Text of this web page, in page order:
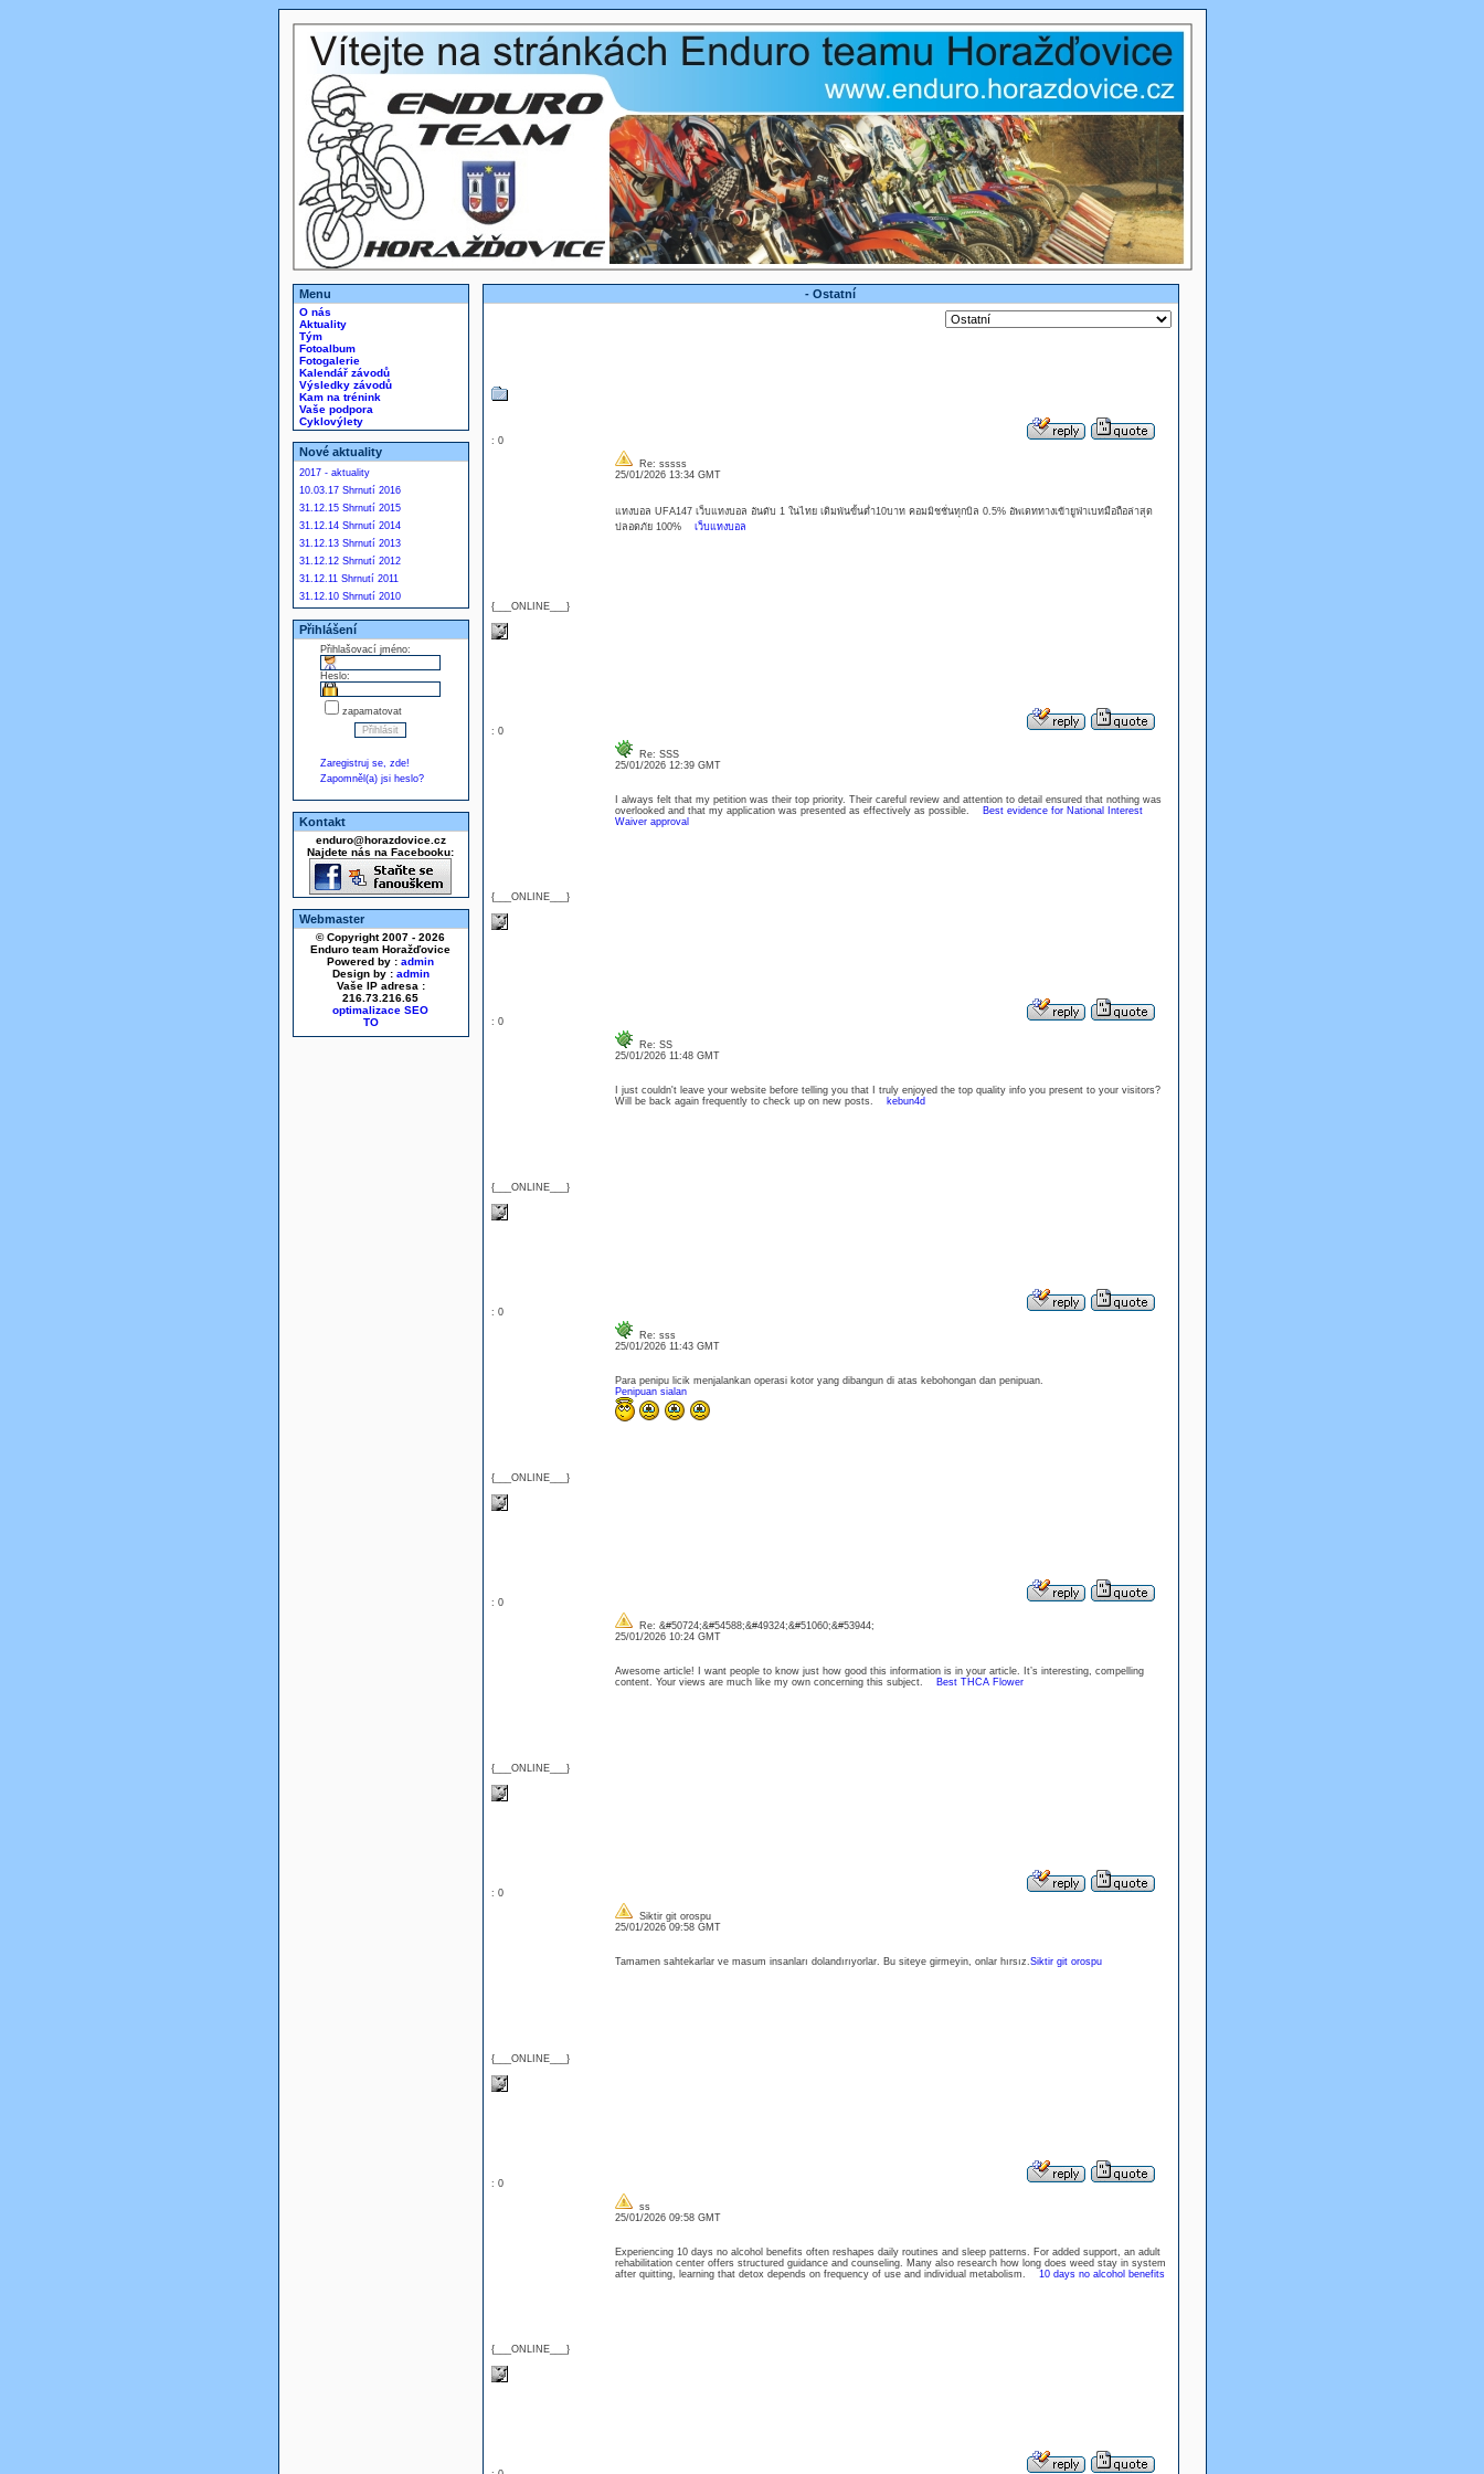
Menu
O nás
Aktuality
Tým
Fotoalbum
Fotogalerie
Kalendář závodů
Výsledky závodů
Kam na trénink
Vaše podpora
Cyklovýlety
Nové aktuality
2017 - aktuality
10.03.17 Shrnutí 2016
31.12.15 Shrnutí 2015
31.12.14 Shrnutí 2014
31.12.13 Shrnutí 2013
31.12.12 Shrnutí 2012
31.12.11 Shrnutí 2011
31.12.10 Shrnutí 2010
Přihlášení
Přihlašovací jméno:
Heslo:
zapamatovat
Zaregistruj se, zde!
Zapomněl(a) jsi heslo?
Kontakt
enduro@horazdovice.cz
Najdete nás na Facebooku:
Webmaster
© Copyright 2007 - 2026
Enduro team Horažďovice
Powered by : admin
Design by : admin
Vaše IP adresa :
216.73.216.65
optimalizace SEO
- Ostatní
: 0
{___ONLINE___}
Re: sssss
25/01/2026 13:34 GMT
แทงบอล UFA147 เว็บแทงบอล อันดับ 1 ในไทย เดิมพันขั้นต่ำ10บาท คอมมิชชั่นทุกบิล 0.5% อัพเดททางเข้ายูฟ่าเบทมือถือล่าสุด
ปลอดภัย 100% เว็บแทงบอล
: 0
{___ONLINE___}
Re: SSS
25/01/2026 12:39 GMT
I always felt that my petition was their top priority. Their careful review and attention to detail ensured that nothing was
overlooked and that my application was presented as effectively as possible.
Best evidence for National Interest
Waiver approval
: 0
{___ONLINE___}
Re: SS
25/01/2026 11:48 GMT
I just couldn't leave your website before telling you that I truly enjoyed the top quality info you present to your visitors?
Will be back again frequently to check up on new posts.
kebun4d
: 0
{___ONLINE___}
Re: sss
25/01/2026 11:43 GMT
Para penipu licik menjalankan operasi kotor yang dibangun di atas kebohongan dan penipuan.
Penipuan sialan
: 0
{___ONLINE___}
Re: &#50724;&#54588;&#49324;&#51060;&#53944;
25/01/2026 10:24 GMT
Awesome article! I want people to know just how good this information is in your article. It’s interesting, compelling
content. Your views are much like my own concerning this subject.
Best THCA Flower
: 0
{___ONLINE___}
Siktir git orospu
25/01/2026 09:58 GMT
Tamamen sahtekarlar ve masum insanları dolandırıyorlar. Bu siteye girmeyin, onlar hırsız.Siktir git orospu
: 0
{___ONLINE___}
ss
25/01/2026 09:58 GMT
Experiencing 10 days no alcohol benefits often reshapes daily routines and sleep patterns. For added support, an adult
rehabilitation center offers structured guidance and counseling. Many also research how long does weed stay in system
after quitting, learning that detox depends on frequency of use and individual metabolism. 10 days no alcohol benefits